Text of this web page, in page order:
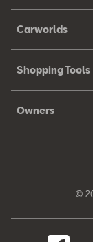
Carworlds
Shopping Tools
Owners
©